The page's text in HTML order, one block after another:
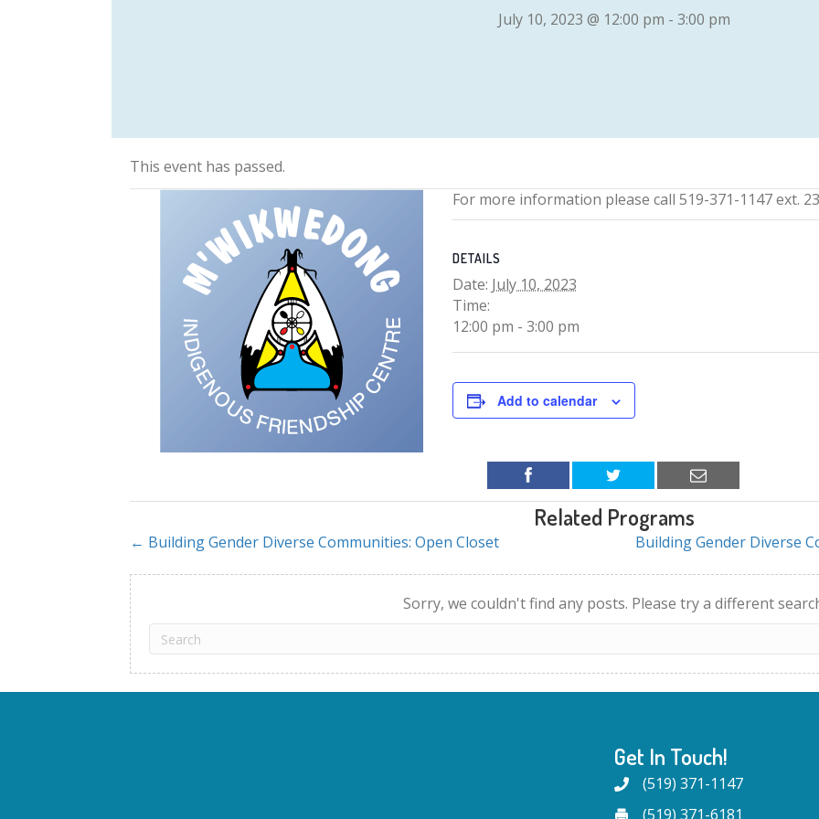
July 10, 2023 @ 12:00 pm - 3:00 pm
This event has passed.
For more information please call 519-371-1147 ext.
DETAILS
Date: July 10, 2023
Time:
12:00 pm - 3:00 pm
Add to calendar
Related Programs
Posts
navigation
← Building Gender Diverse Communities: Open Closet Building Gender Diverse
Sorry, we couldn't find any posts. Please try a different
Get In Touch!
(519) 371-1147
(519) 371-6181